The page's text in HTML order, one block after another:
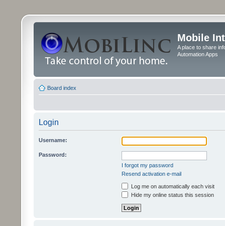
Mobile
A place to share
Automation Apps
Board index
Login
Username:
Password:
I forgot my password
Resend activation e-mail
Log me on automatically each visit
Hide my online status this session